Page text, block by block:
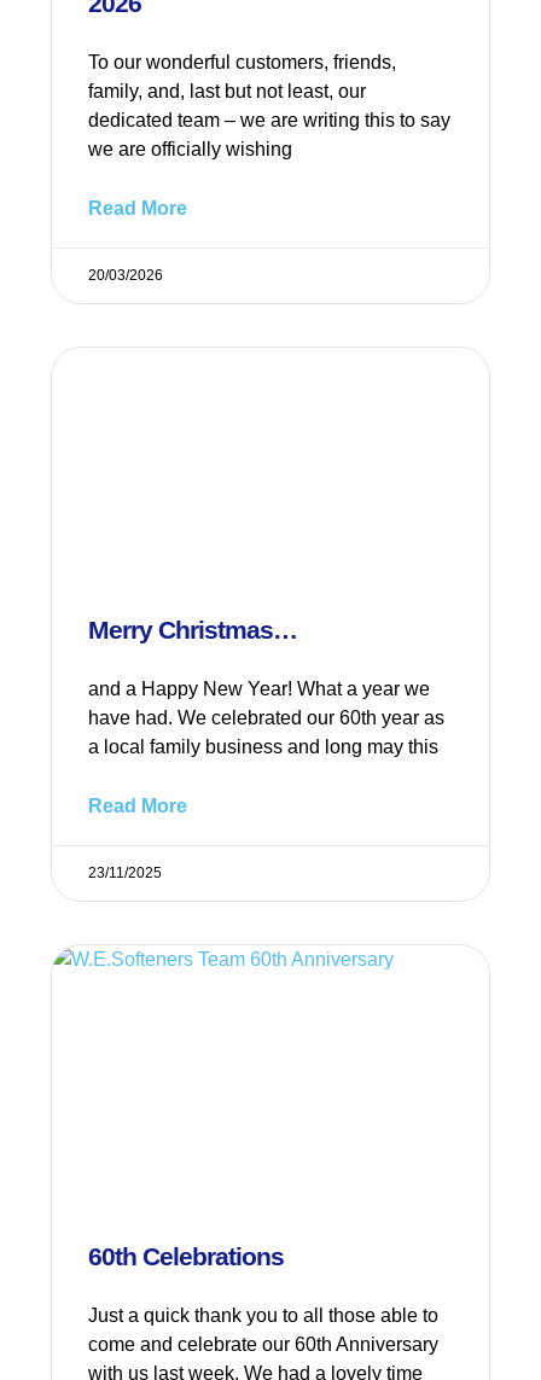
To our wonderful customers, friends,
family, and, last but not least, our
dedicated team – we are writing this to say
we are officially wishing
Read More
20/03/2026
Merry Christmas…
and a Happy New Year! What a year we
have had. We celebrated our 60th year as
a local family business and long may this
Read More
23/11/2025
60th Celebrations
Just a quick thank you to all those able to
come and celebrate our 60th Anniversary
with us last week. We had a lovely time